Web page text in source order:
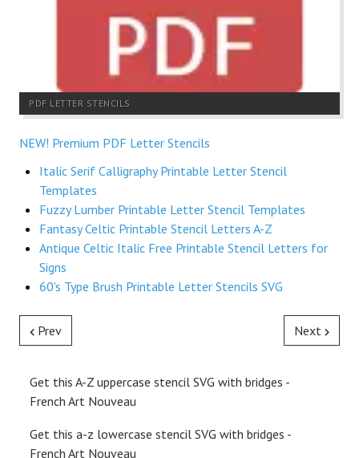
PDF LETTER STENCILS
NEW! Premium PDF Letter Stencils
Italic Serif Calligraphy Printable Letter Stencil
Templates
Fuzzy Lumber Printable Letter Stencil Templates
Fantasy Celtic Printable Stencil Letters A-Z
Antique Celtic Italic Free Printable Stencil Letters for
Signs
60's Type Brush Printable Letter Stencils SVG
Prev Next
Get this A-Z uppercase stencil SVG with bridges -
French Art Nouveau
Get this a-z lowercase stencil SVG with bridges -
French Art Nouveau